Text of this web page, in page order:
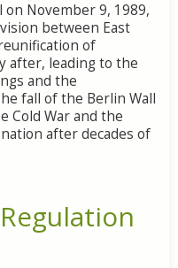
November 9, 1989,
between East
of
after, leading to the
and the
fall of the Berlin Wall
Cold War and the
after decades of